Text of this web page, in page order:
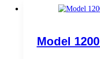
Model